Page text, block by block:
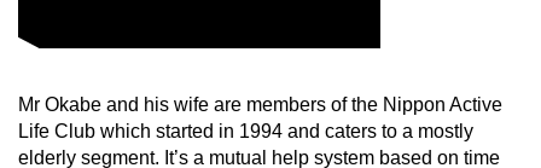
Mr Okabe and his wife are members of the Nippon Active
Life Club which started in 1994 and caters to a mostly
elderly segment. It’s a mutual help system based on time